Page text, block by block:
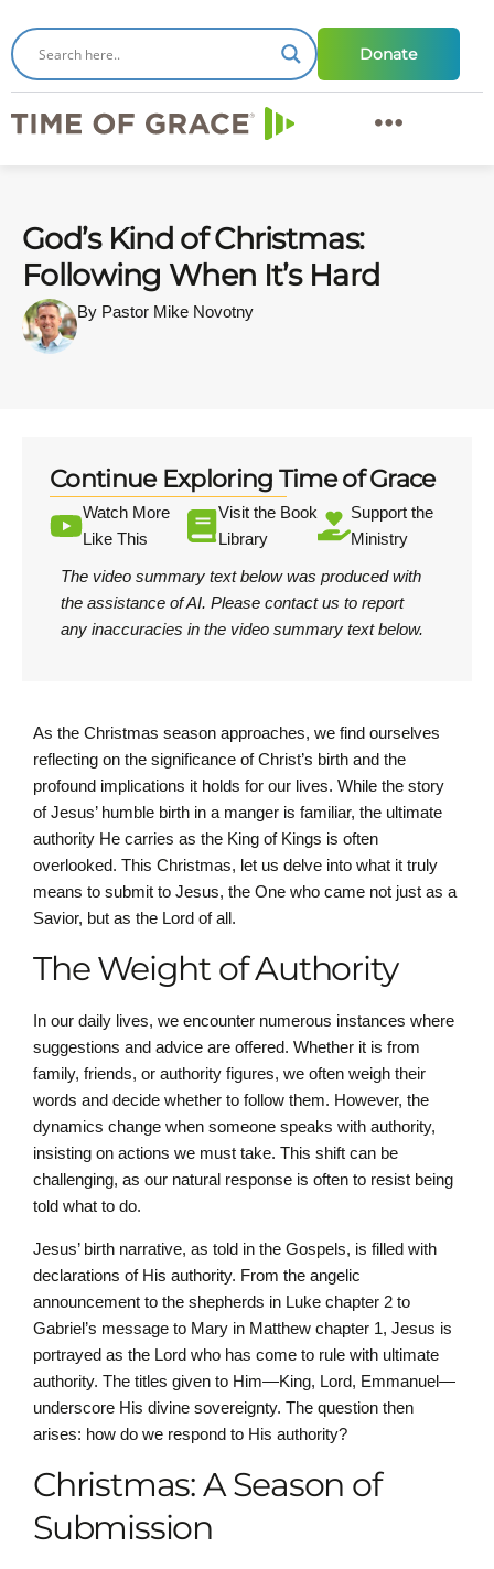
Donate
God’s Kind of Christmas:
Following When It’s Hard
By Pastor Mike Novotny
Continue Exploring Time of Grace
Watch More
Like This
Visit the Book
Library
Support the
Ministry
The video summary text below was produced with
the assistance of AI. Please contact us to report
any inaccuracies in the video summary text below.
As the Christmas season approaches, we find ourselves
reflecting on the significance of Christ’s birth and the
profound implications it holds for our lives. While the story
of Jesus’ humble birth in a manger is familiar, the ultimate
authority He carries as the King of Kings is often
overlooked. This Christmas, let us delve into what it truly
means to submit to Jesus, the One who came not just as a
Savior, but as the Lord of all.
The Weight of Authority
In our daily lives, we encounter numerous instances where
suggestions and advice are offered. Whether it is from
family, friends, or authority figures, we often weigh their
words and decide whether to follow them. However, the
dynamics change when someone speaks with authority,
insisting on actions we must take. This shift can be
challenging, as our natural response is often to resist being
told what to do.
Jesus’ birth narrative, as told in the Gospels, is filled with
declarations of His authority. From the angelic
announcement to the shepherds in Luke chapter 2 to
Gabriel’s message to Mary in Matthew chapter 1, Jesus is
portrayed as the Lord who has come to rule with ultimate
authority. The titles given to Him—King, Lord, Emmanuel—
underscore His divine sovereignty. The question then
arises: how do we respond to His authority?
Christmas: A Season of
Submission